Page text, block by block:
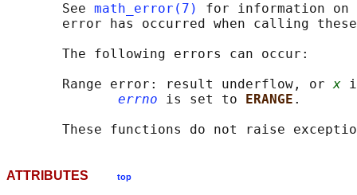
       See
math_error(7)
for information on
error has occurred when calling
       The following errors can occur:
       Range error: result underflow, or
x
errno is set to ERANGE .
These functions do not raise
ATTRIBUTES top